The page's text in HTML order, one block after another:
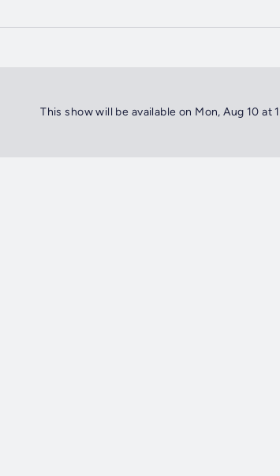
This show will be available on Mon, Aug 10 at